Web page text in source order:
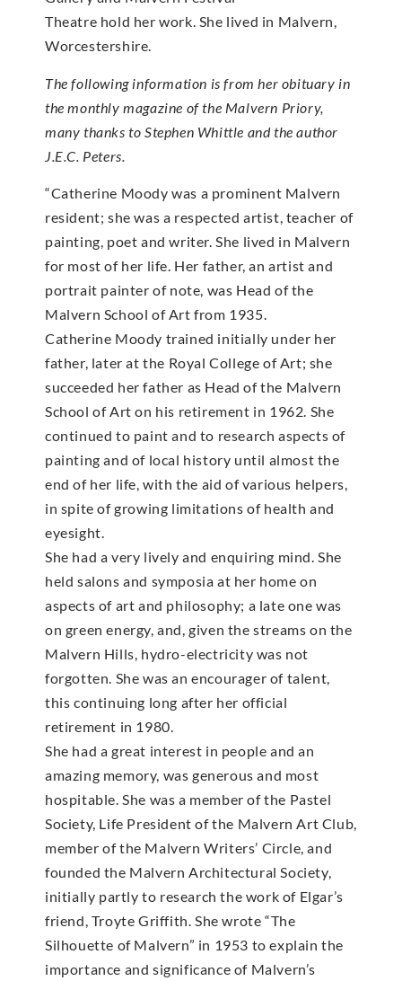
Theatre hold her work. She lived in Malvern,
Worcestershire.
The following information is from her obituary in
the monthly magazine of the Malvern Priory,
many thanks to Stephen Whittle and the author
J.E.C. Peters.
“Catherine Moody was a prominent Malvern
resident; she was a respected artist, teacher of
painting, poet and writer. She lived in Malvern
for most of her life. Her father, an artist and
portrait painter of note, was Head of the
Malvern School of Art from 1935.
Catherine Moody trained initially under her
father, later at the Royal College of Art; she
succeeded her father as Head of the Malvern
School of Art on his retirement in 1962. She
continued to paint and to research aspects of
painting and of local history until almost the
end of her life, with the aid of various helpers,
in spite of growing limitations of health and
eyesight.
She had a very lively and enquiring mind. She
held salons and symposia at her home on
aspects of art and philosophy; a late one was
on green energy, and, given the streams on the
Malvern Hills, hydro-electricity was not
forgotten. She was an encourager of talent,
this continuing long after her official
retirement in 1980.
She had a great interest in people and an
amazing memory, was generous and most
hospitable. She was a member of the Pastel
Society, Life President of the Malvern Art Club,
member of the Malvern Writers’ Circle, and
founded the Malvern Architectural Society,
initially partly to research the work of Elgar’s
friend, Troyte Griffith. She wrote “The
Silhouette of Malvern” in 1953 to explain the
importance and significance of Malvern’s